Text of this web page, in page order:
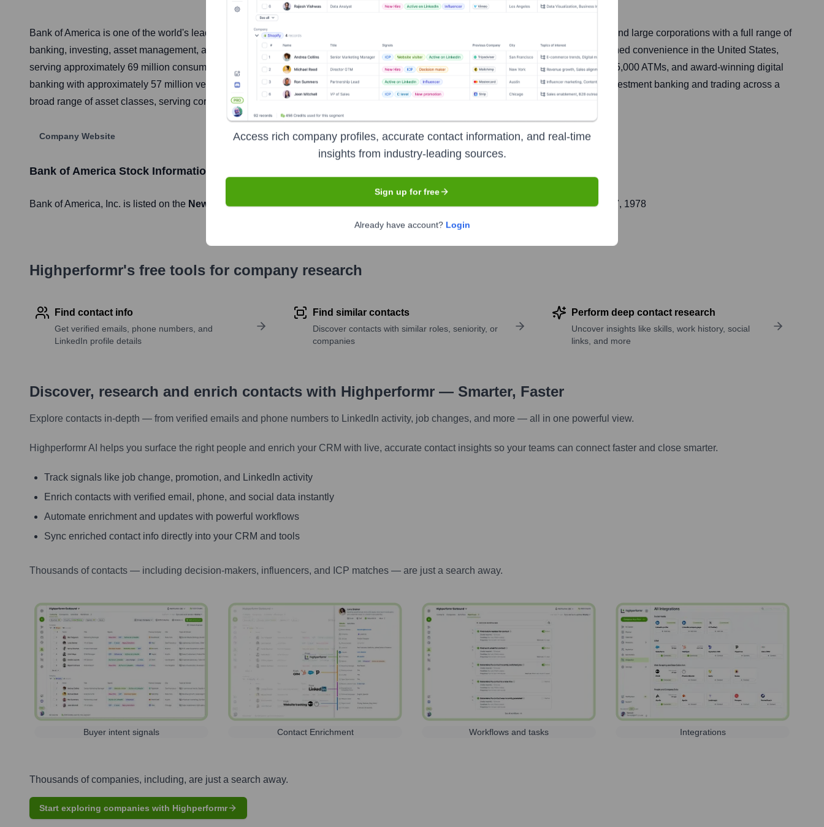
Bank of America is one of the world's leading financial institutions, serving individual consumers, small and middle-market businesses, and large corporations with a full range of
banking, investing, asset management, and other financial and risk management products and services. The company provides unmatched convenience in the United States,
serving approximately 69 million consumer and small business clients with approximately 3,800 retail financial centers, approximately 15,000 ATMs, and award-winning digital
banking with approximately 57 million verified digital users. Bank of America is a global leader in wealth management, corporate and investment banking and trading across a
broad range of asset classes, serving corporations, governments, institutions and individuals around the world.
Company Website
Bank of America Stock Information
Bank of America, Inc. is listed on the New York Stock Exchange under the ticker symbol BAC. The company went public onOctober 27, 1978
Highperformr's free tools for company research
Find contact info
Get verified emails, phone numbers, and
LinkedIn profile details
Find similar contacts
Discover contacts with similar roles, seniority, or
companies
Perform deep contact research
Uncover insights like skills, work history, social
links, and more
Discover, research and enrich contacts with Highperformr — Smarter, Faster
Explore contacts in-depth — from verified emails and phone numbers to LinkedIn activity, job changes, and more — all in one powerful view.
Highperformr AI helps you surface the right people and enrich your CRM with live, accurate contact insights so your teams can connect faster and close smarter.
Track signals like job change, promotion, and LinkedIn activity
Enrich contacts with verified email, phone, and social data instantly
Automate enrichment and updates with powerful workflows
Sync enriched contact info directly into your CRM and tools
Thousands of contacts — including decision-makers, influencers, and ICP matches — are just a search away.
Buyer intent signals Contact Enrichment Workflows and tasks Integrations
Thousands of companies, including, are just a search away.
Start exploring companies with Highperformr
Access rich company profiles, accurate contact information, and real-time
insights from industry-leading sources.
Sign up for free
Already have account? Login